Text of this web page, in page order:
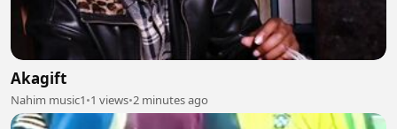
Akagift
Nahim music1•1 views•2 minutes ago